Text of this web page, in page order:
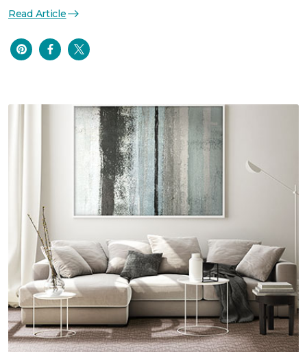
Read Article